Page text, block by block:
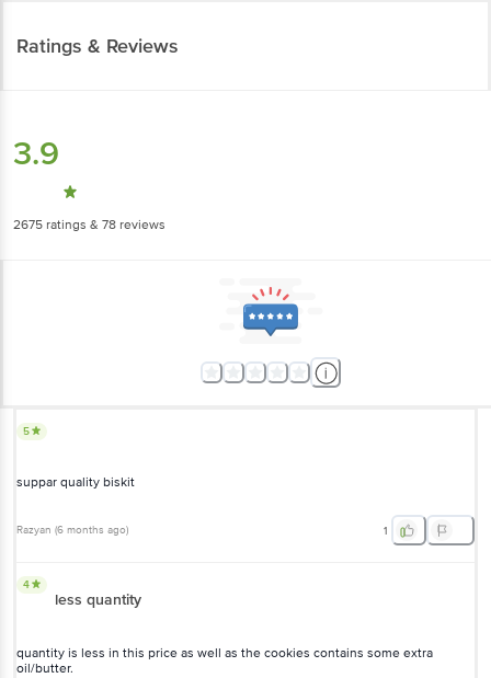
Ratings & Reviews
3.9
2675 ratings & 78 reviews
5
suppar quality biskit
Razyan (6 months ago) 1
4
less quantity
quantity is less in this price as well as the cookies contains some extra
oil/butter.